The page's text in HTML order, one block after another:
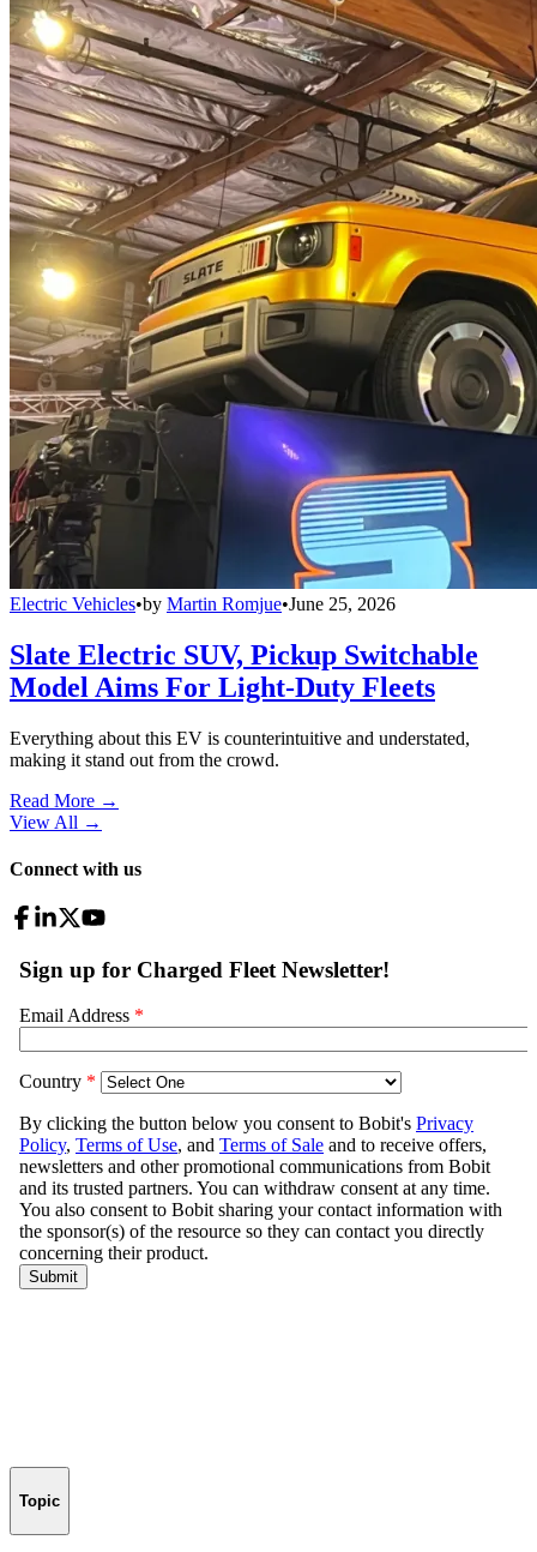
Electric Vehicles•by Martin Romjue•June 25, 2026
Slate Electric SUV, Pickup Switchable
Model Aims For Light-Duty Fleets
Everything about this EV is counterintuitive and understated,
making it stand out from the crowd.
Read More →
View All →
Connect with us
Topic